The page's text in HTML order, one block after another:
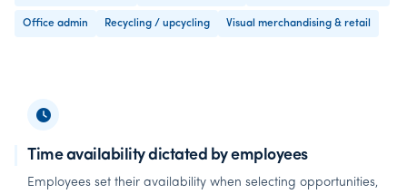
Office admin Recycling / upcycling Visual merchandising & retail
Time availability dictated by employees
Employees set their availability when selecting opportunities,